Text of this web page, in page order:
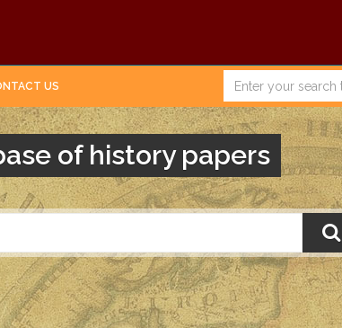
US
of history papers